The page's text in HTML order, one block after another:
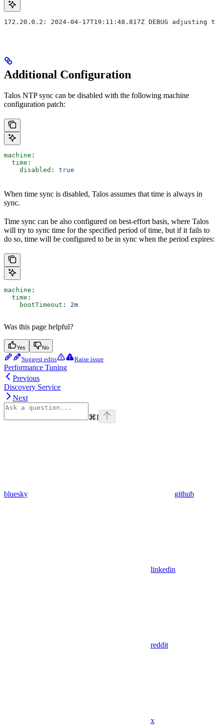
172.20.0.2: 2024-04-17T19:11:48.817Z DEBUG
Additional Configuration
Talos NTP sync can be disabled with the following machine
configuration patch:
machine :
  time
:
    disabled
: true
When time sync is disabled, Talos assumes that time is always in
sync.
Time sync can be also configured on best-effort basis, where Talos
will try to sync time for the specified period of time, but if it fails to
do so, time will be configured to be in sync when the period expires:
machine :
  time
:
    bootTimeout
: 2m
Was this page helpful?
Yes No
Suggest edits Raise issue
Performance Tuning
Previous
Discovery Service
Next
⌘I
bluesky github
linkedin
reddit
x